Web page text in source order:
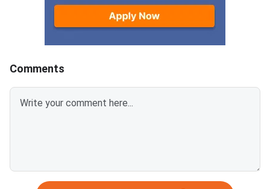
Round 1 Seat MatrixThe seat
matrix spans three courses
across government, deemed,
and central institutions. It also
lists seats reser
for the National
and BDS admissions
Comments